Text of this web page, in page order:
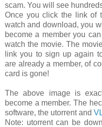
scam. You will see
Once you click the link of
watch and download, you
become a member you
watch the movie. The
link you to sign up again
are already a member, of
card is gone!
The above image is
become a member. The
software, the utorrent and
Note: utorrent can be